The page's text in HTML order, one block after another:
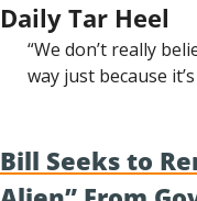
Daily Tar Heel
“We don’t really
way just because
Bill Seeks to